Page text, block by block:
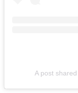
A post